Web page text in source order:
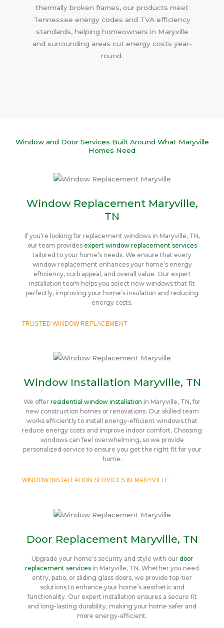
thermally broken frames, our products meet
Tennessee energy codes and TVA efficiency
standards, helping homeowners in Maryville
and surrounding areas cut energy costs year-
round.
Window and Door Services Built Around What Maryville
Homes Need
Window Replacement Maryville,
TN
If you’re looking for replacement windows in Maryville, TN,
our team provides expert window replacement services
tailored to your home’s needs. We ensure that every
window replacement enhances your home’s energy
efficiency, curb appeal, and overall value. Our expert
installation team helps you select new windows that fit
perfectly, improving your home’s insulation and reducing
energy costs.
TRUSTED WINDOW REPLACEMENT
Window Installation Maryville, TN
We offer residential window installation in Maryville, TN, for
new construction homes or renovations. Our skilled team
works efficiently to install energy-efficient windows that
reduce energy costs and improve indoor comfort. Choosing
windows can feel overwhelming, so we provide
personalized service to ensure you get the right fit for your
home.
WINDOW INSTALLATION SERVICES IN MARYVILLE
Door Replacement Maryville, TN
Upgrade your home’s security and style with our door
replacement services in Maryville, TN. Whether you need
entry, patio, or sliding glass doors, we provide top-tier
solutions to enhance your home’s aesthetic and
functionality. Our expert installation ensures a secure fit
and long-lasting durability, making your home safer and
more energy-efficient.